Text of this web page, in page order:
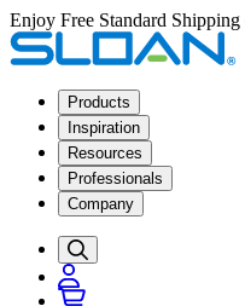
Enjoy Free Standard
Products
Inspiration
Resources
Professionals
Company